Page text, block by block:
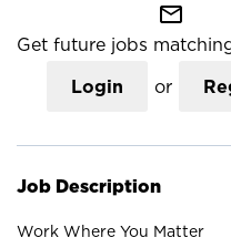
mail_outline
Get future jobs
Login or
Job Description
Work Where You Matter